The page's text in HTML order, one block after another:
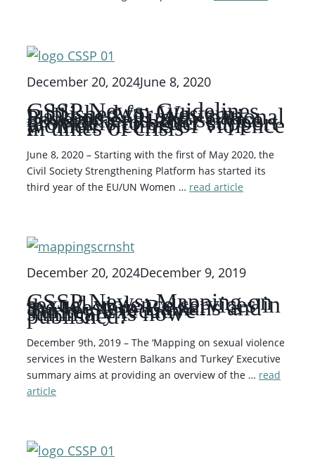
CSSP News: Guidelines
published for Western
Balkans & Turkey national
governments and service
providers to better support
women victims of violence
in times of crisis
December 20, 2024June 8, 2020
June 8, 2020 – Starting with the first of May 2020, the
Civil Society Strengthening Platform has started its
third year of the EU/UN Women … read article
CSSP News: Mapping on
sexual violence services in
the Western Balkans and
Turkey Executive
summary is now
published!
December 20, 2024December 9, 2019
December 9th, 2019 – The ‘Mapping on sexual violence
services in the Western Balkans and Turkey’ Executive
summary aims at providing an overview of the … read
article